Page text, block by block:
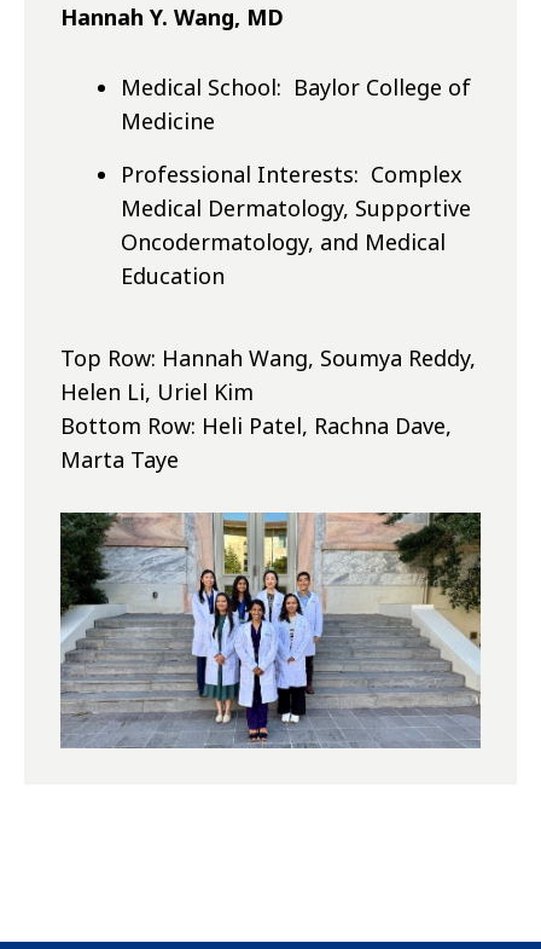
Hannah Y. Wang, MD
Medical School: Baylor College of
Medicine
Professional Interests: Complex
Medical Dermatology, Supportive
Oncodermatology, and Medical
Education
Top Row: Hannah Wang, Soumya Reddy,
Helen Li, Uriel Kim
Bottom Row: Heli Patel, Rachna Dave,
Marta Taye